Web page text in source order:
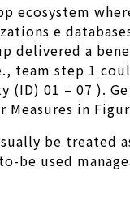
ecosystem
e
delivered a
team step 1
(ID) 01 – 07 ).
Measures in
be treated
be used